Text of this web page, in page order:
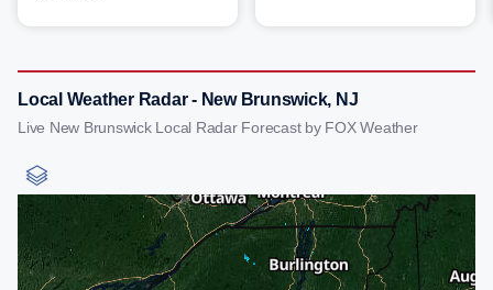
Local Weather Radar - New Brunswick, NJ
Live New Brunswick Local Radar Forecast by FOX Weather